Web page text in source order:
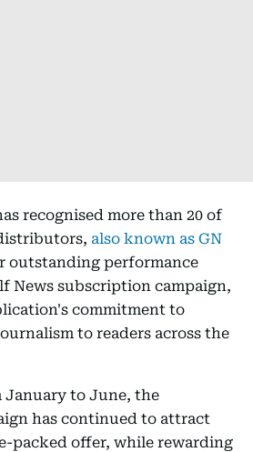
recognised more than 20 of
also known as GN
outstanding performance
News subscription campaign,
commitment to
to readers across the
to June, the
has continued to attract
packed offer, while rewarding